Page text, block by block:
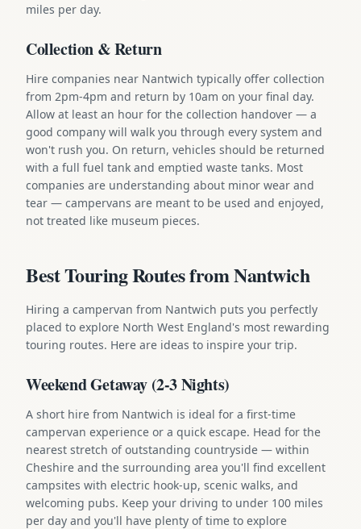
miles per day.
Collection & Return
Hire companies near Nantwich typically offer collection
from 2pm-4pm and return by 10am on your final day.
Allow at least an hour for the collection handover — a
good company will walk you through every system and
won't rush you. On return, vehicles should be returned
with a full fuel tank and emptied waste tanks. Most
companies are understanding about minor wear and
tear — campervans are meant to be used and enjoyed,
not treated like museum pieces.
Best Touring Routes from Nantwich
Hiring a campervan from Nantwich puts you perfectly
placed to explore North West England's most rewarding
touring routes. Here are ideas to inspire your trip.
Weekend Getaway (2-3 Nights)
A short hire from Nantwich is ideal for a first-time
campervan experience or a quick escape. Head for the
nearest stretch of outstanding countryside — within
Cheshire and the surrounding area you'll find excellent
campsites with electric hook-up, scenic walks, and
welcoming pubs. Keep your driving to under 100 miles
per day and you'll have plenty of time to explore